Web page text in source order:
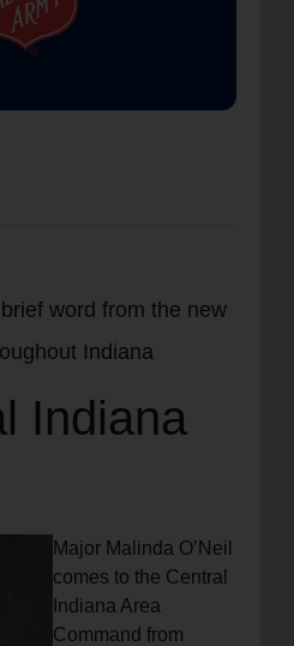
to our donation site
word from the new
Indiana
Indiana
Major Malinda O’Neil
comes to the Central
Indiana Area
Command from